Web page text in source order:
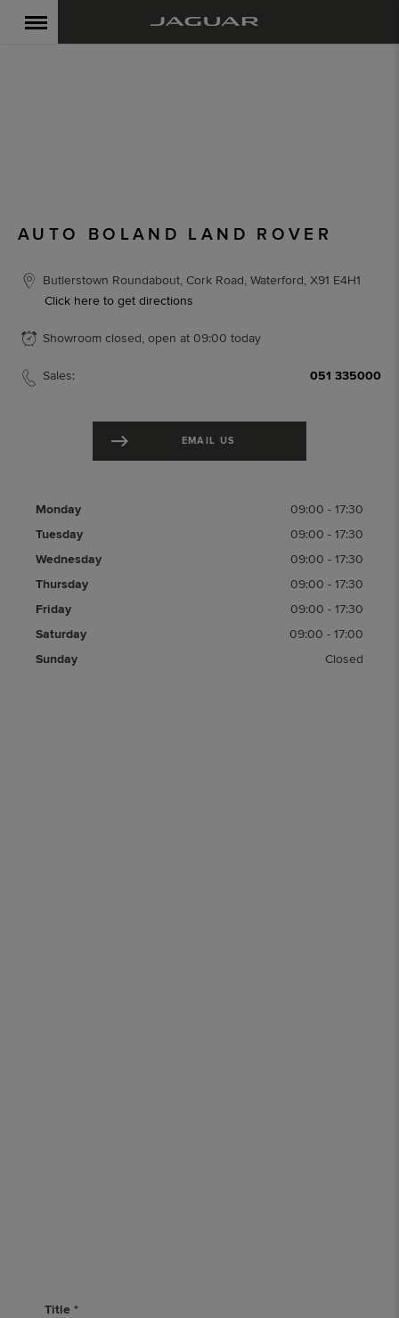
AUTO BOLAND LAND ROVER
Butlerstown Roundabout, Cork Road, Waterford, X91 E4H1
Click here to get directions
Showroom closed, open at 09:00 today
Sales: 051 335000
EMAIL US
Monday 09:00 - 17:30
Tuesday
09:00 - 17:30
Wednesday
09:00 - 17:30
Thursday
09:00 - 17:30
Friday
09:00 - 17:30
Saturday
09:00 - 17:00
Sunday
Closed
Title *